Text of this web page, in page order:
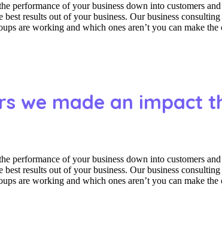
performance of your business down into customers
best results out of your business. Our business
are working and which ones aren’t you can make the
we made an impact
performance of your business down into customers
best results out of your business. Our business
are working and which ones aren’t you can make the